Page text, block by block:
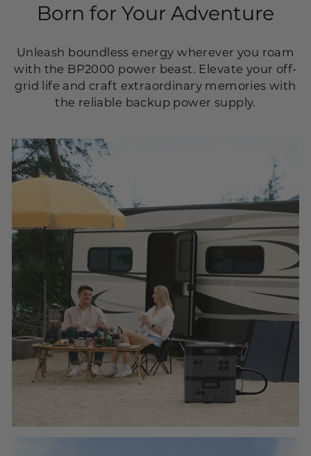
Born for Your Adventure
Unleash boundless energy wherever you roam
with the BP2000 power beast. Elevate your off-
grid life and craft extraordinary memories with
the reliable backup power supply.